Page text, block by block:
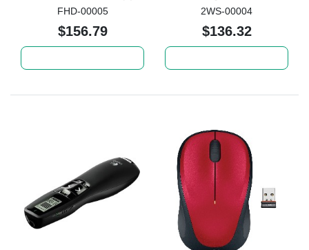
Light Grey
FHD-00005
$156.79
2WS-00004
$136.32